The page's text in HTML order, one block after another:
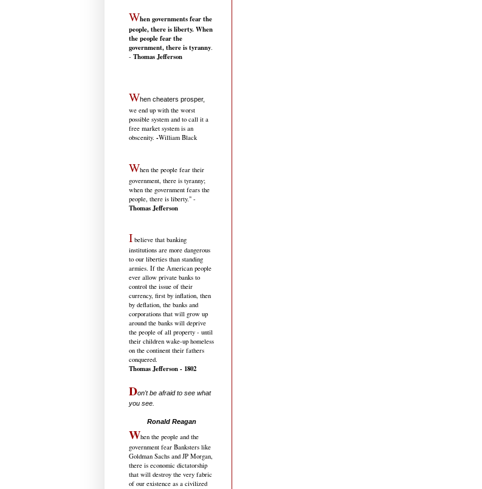
When governments fear the
people, there is liberty. When
the people fear the
government, there is tyranny.
- Thomas Jefferson
When cheaters prosper,
we end up with the worst
possible system and to call it a
free market system is an
obscenity. -William Black
When the people fear their
government, there is tyranny;
when the government fears the
people, there is liberty." -
Thomas Jefferson
I believe that banking
institutions are more dangerous
to our liberties than standing
armies. If the American people
ever allow private banks to
control the issue of their
currency, first by inflation, then
by deflation, the banks and
corporations that will grow up
around the banks will deprive
the people of all property - until
their children wake-up homeless
on the continent their fathers
conquered.
Thomas Jefferson - 1802
Don't be afraid to see what
you see.
Ronald Reagan
When the people and the
government fear Banksters like
Goldman Sachs and JP Morgan,
there is economic dictatorship
that will destroy the very fabric
of our existence as a civilized